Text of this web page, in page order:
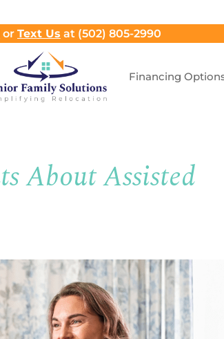
or Text Us at (502) 805-2990
Financing
About Assisted